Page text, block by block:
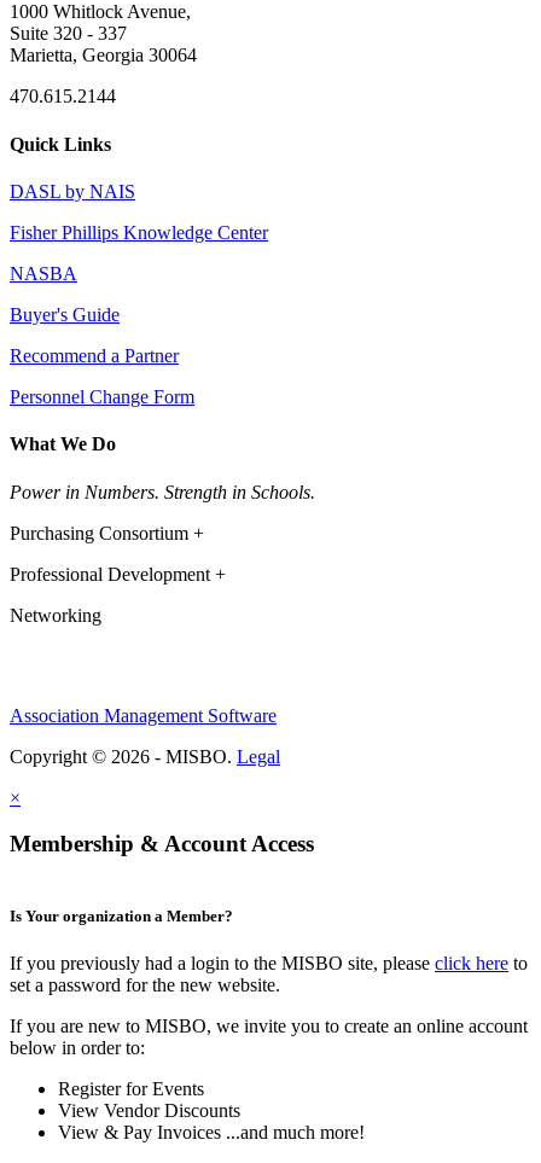
1000 Whitlock Avenue,
Suite 320 - 337
Marietta, Georgia 30064
470.615.2144
Quick Links
DASL by NAIS
Fisher Phillips Knowledge Center
NASBA
Buyer's Guide
Recommend a Partner
Personnel Change Form
What We Do
Power in Numbers. Strength in Schools.
Purchasing Consortium +
Professional Development +
Networking
Association Management Software
Copyright © 2026 - MISBO. Legal
×
Membership & Account Access
Is Your organization a Member?
If you previously had a login to the MISBO site, please click here to
set a password for the new website.
If you are new to MISBO, we invite you to create an online account
below in order to:
Register for Events
View Vendor Discounts
View & Pay Invoices ...and much more!